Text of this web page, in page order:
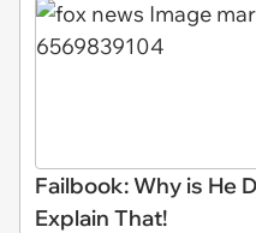
Failbook: Why is He
Explain That!